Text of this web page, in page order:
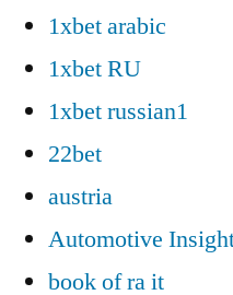
1xbet arabic
1xbet RU
1xbet russian1
22bet
austria
Automotive
book of ra it